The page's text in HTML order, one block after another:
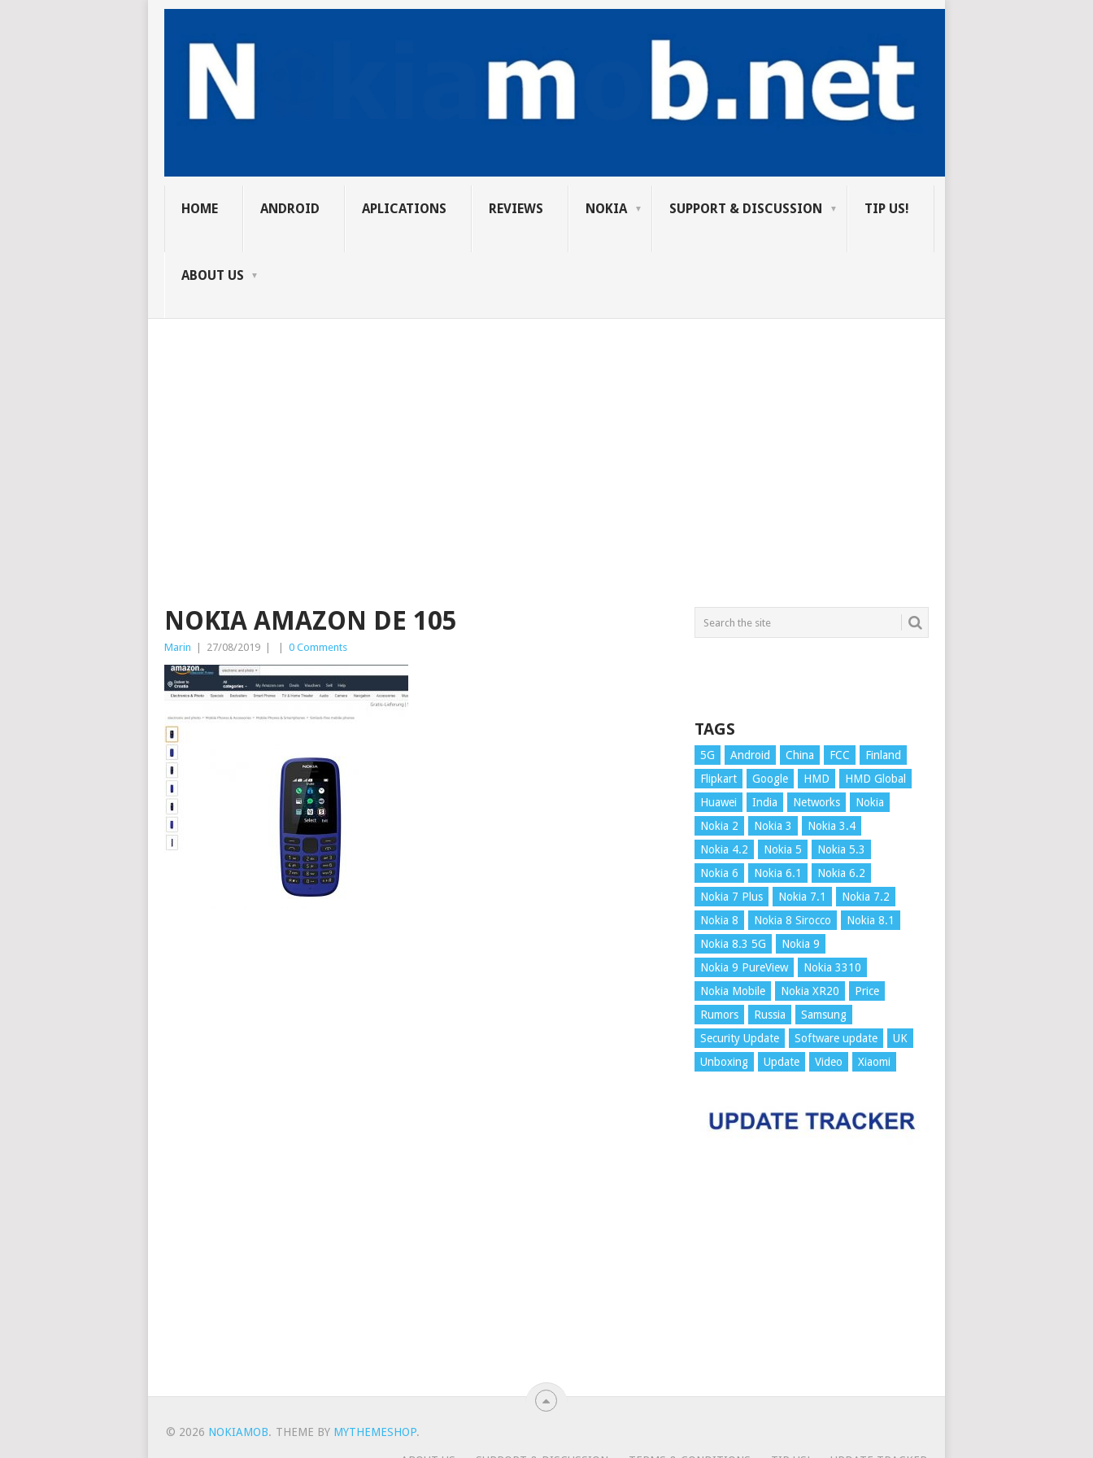
HOME ANDROID APLICATIONS REVIEWS NOKIA SUPPORT & DISCUSSION TIP US!
ABOUT US
NOKIA AMAZON DE 105
Marin 27/08/2019 0 Comments
TAGS
5G Android China FCC
Finland
Flipkart
Google HMD
HMD Global
Huawei
India Networks
Nokia
Nokia 2
Nokia 3
Nokia 3.4
Nokia 4.2
Nokia 5
Nokia 5.3
Nokia 6
Nokia 6.1
Nokia 6.2
Nokia 7 Plus
Nokia 7.1
Nokia 7.2
Nokia 8
Nokia 8 Sirocco
Nokia 8.1
Nokia 8.3 5G
Nokia 9
Nokia 9 PureView
Nokia 3310
Nokia Mobile
Nokia XR20
Price
Rumors
Russia
Samsung
Security Update
Software update
UK
Unboxing
Update Video Xiaomi
© 2026 NOKIAMOB. THEME BY MYTHEMESHOP.